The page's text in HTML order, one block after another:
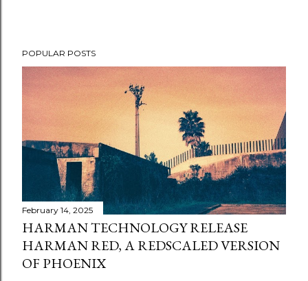
POPULAR POSTS
February 14, 2025
HARMAN TECHNOLOGY RELEASE
HARMAN RED, A REDSCALED VERSION
OF PHOENIX